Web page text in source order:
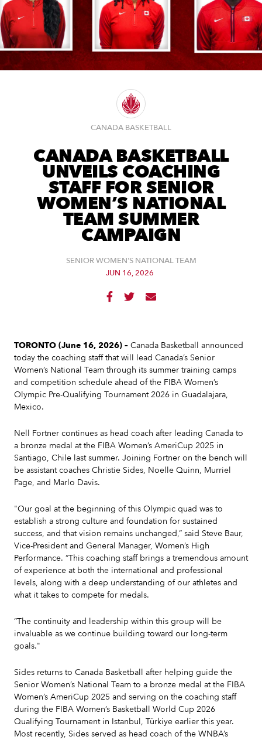
CANADA BASKETBALL
CANADA BASKETBALL
UNVEILS COACHING
STAFF FOR SENIOR
WOMEN’S NATIONAL
TEAM SUMMER
CAMPAIGN
SENIOR WOMEN'S NATIONAL TEAM
JUN 16, 2026
  
TORONTO (June 16, 2026) – Canada Basketball announced
today the coaching staff that will lead Canada’s Senior
Women’s National Team through its summer training camps
and competition schedule ahead of the FIBA Women’s
Olympic Pre-Qualifying Tournament 2026 in Guadalajara,
Mexico.
Nell Fortner continues as head coach after leading Canada to
a bronze medal at the FIBA Women’s AmeriCup 2025 in
Santiago, Chile last summer. Joining Fortner on the bench will
be assistant coaches Christie Sides, Noelle Quinn, Murriel
Page, and Marlo Davis.
"Our goal at the beginning of this Olympic quad was to
establish a strong culture and foundation for sustained
success, and that vision remains unchanged,” said Steve Baur,
Vice-President and General Manager, Women’s High
Performance. “This coaching staff brings a tremendous amount
of experience at both the international and professional
levels, along with a deep understanding of our athletes and
what it takes to compete for medals.
“The continuity and leadership within this group will be
invaluable as we continue building toward our long-term
goals."
Sides returns to Canada Basketball after helping guide the
Senior Women’s National Team to a bronze medal at the FIBA
Women’s AmeriCup 2025 and serving on the coaching staff
during the FIBA Women’s Basketball World Cup 2026
Qualifying Tournament in Istanbul, Türkiye earlier this year.
Most recently, Sides served as head coach of the WNBA’s